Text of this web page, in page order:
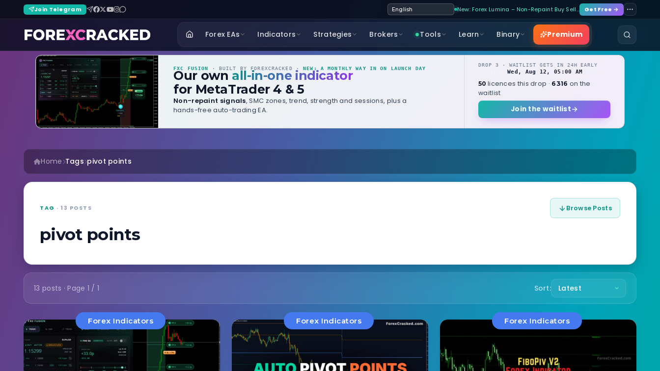
Join Telegram New: Forex Lumina – Non-Repaint Buy Sell… Get Free →
Forex EAs Indicators Strategies Brokers Tools Learn Binary Premium
FXC FUSION · BUILT BY FOREXCRACKED ·NEW: A MONTHLY WAY IN ON LAUNCH DAY
Our own all-in-one indicator
for MetaTrader 4 & 5
Non-repaint signals, SMC zones, trend, strength and sessions, plus a
hands-free auto-trading EA.
DROP 3 · WAITLIST GETS IN 24H EARLY
Wed, Aug 12, 05:00 AM
50 licences this drop · 6316 on the
waitlist
Join the waitlist
Home Tags pivot points
TAG · 13 POSTS Browse Posts
pivot points
13 posts · Page 1 / 1 Sort:
Forex Indicators Forex Indicators Forex Indicators